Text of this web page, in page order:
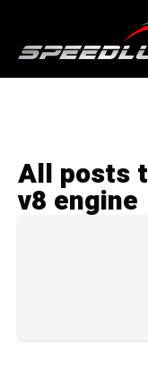
All posts
v8 engine